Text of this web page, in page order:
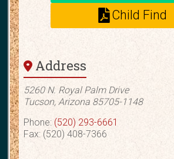
Child Find
Address
5260 N. Royal Palm Drive
Tucson, Arizona 85705-1148
Phone: (520) 293-6661
Fax: (520) 408-7366